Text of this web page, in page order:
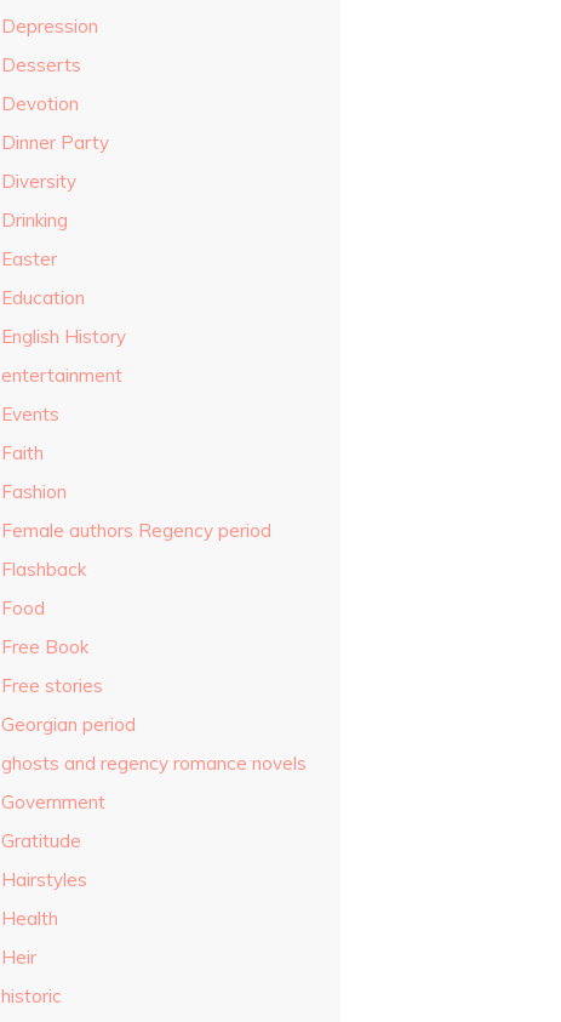
Depression
Desserts
Devotion
Dinner Party
Diversity
Drinking
Easter
Education
English History
entertainment
Events
Faith
Fashion
Female authors Regency period
Flashback
Food
Free Book
Free stories
Georgian period
ghosts and regency romance novels
Government
Gratitude
Hairstyles
Health
Heir
historic